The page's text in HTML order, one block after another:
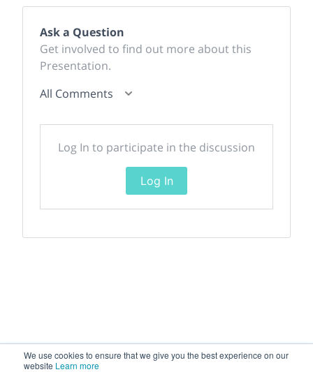
We use cookies to ensure that we give you the best experience on our
website Learn more
Ask a Question
Get involved to find out more about this
Presentation.
All Comments
Log In to participate in the discussion
Log In